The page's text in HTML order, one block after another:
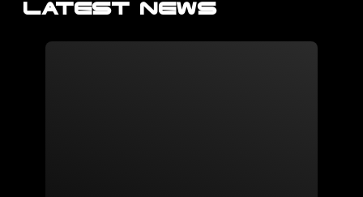
LATEST NEWS